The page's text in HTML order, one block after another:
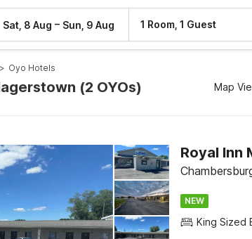
Sat, 8 Aug – Sun, 9 Aug 1 Room, 1 Guest
> Oyo Hotels
(2 OYOs) Map
Royal Inn
NEW
King Sized